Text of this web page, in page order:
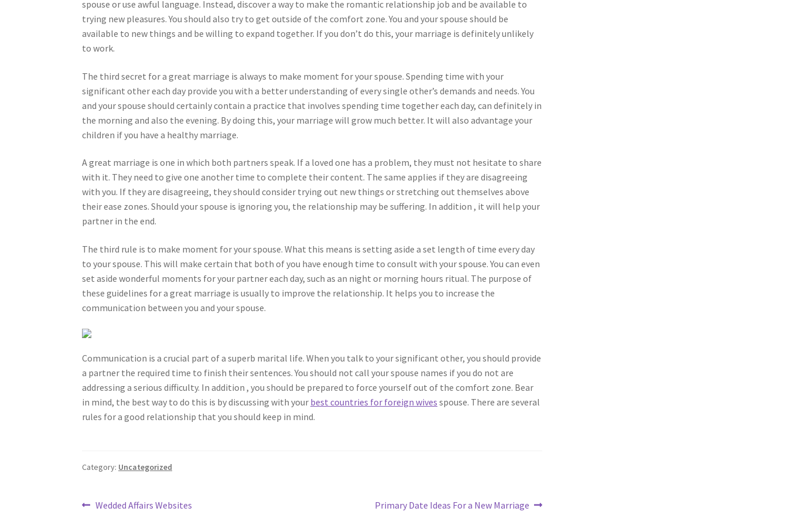
spouse or use awful language. Instead, discover a way to make the romantic relationship job and be available to
trying new pleasures. You should also try to get outside of the comfort zone. You and your spouse should be
available to new things and be willing to expand together. If you don’t do this, your marriage is definitely unlikely
to work.
The third secret for a great marriage is always to make moment for your spouse. Spending time with your
significant other each day provide you with a better understanding of every single other’s demands and needs. You
and your spouse should certainly contain a practice that involves spending time together each day, can definitely in
the morning and also the evening. By doing this, your marriage will grow much better. It will also advantage your
children if you have a healthy marriage.
A great marriage is one in which both partners speak. If a loved one has a problem, they must not hesitate to share
with it. They need to give one another time to complete their content. The same applies if they are disagreeing
with you. If they are disagreeing, they should consider trying out new things or stretching out themselves above
their ease zones. Should your spouse is ignoring you, the relationship may be suffering. In addition , it will help your
partner in the end.
The third rule is to make moment for your spouse. What this means is setting aside a set length of time every day
to your spouse. This will make certain that both of you have enough time to consult with your spouse. You can even
set aside wonderful moments for your partner each day, such as an night or morning hours ritual. The purpose of
these guidelines for a great marriage is usually to improve the relationship. It helps you to increase the
communication between you and your spouse.
Communication is a crucial part of a superb marital life. When you talk to your significant other, you should provide
a partner the required time to finish their sentences. You should not call your spouse names if you do not are
addressing a serious difficulty. In addition , you should be prepared to force yourself out of the comfort zone. Bear
in mind, the best way to do this is by discussing with your best countries for foreign wives spouse. There are several
rules for a good relationship that you should keep in mind.
Category: Uncategorized
Post
Previous
Wedded Affairs Websites
Next
Primary Date Ideas For a New Marriage